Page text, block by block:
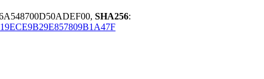
SHA256: